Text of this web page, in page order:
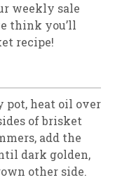
weekly sale
think you’ll
recipe!
pot, heat oil over
of brisket
add the
dark golden,
other side.